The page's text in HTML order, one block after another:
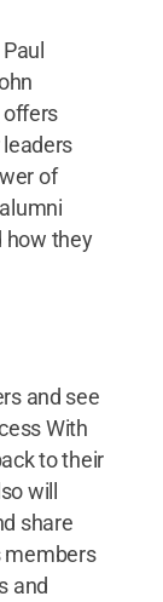
offers
of
how they
and see
With
to their
will
share
members
and